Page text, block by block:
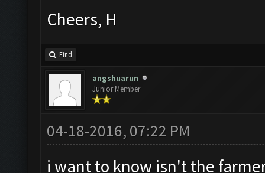
Cheers, H
Find
angshuarun
Junior Member
04-18-2016, 07:22 PM
i want to know isn't the